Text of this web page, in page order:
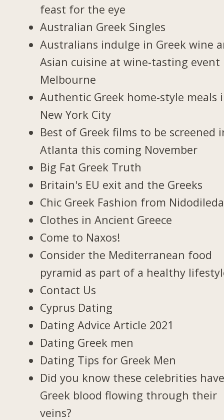
feast for the eye
Australian Greek Singles
Australians indulge in Greek wine
Asian cuisine at wine-tasting event
Melbourne
Authentic Greek home-style meals
New York City
Best of Greek films to be screened
Atlanta this coming November
Big Fat Greek Truth
Britain's EU exit and the Greeks
Chic Greek Fashion from Nidodileda
Clothes in Ancient Greece
Come to Naxos!
Consider the Mediterranean food
pyramid as part of a healthy
Contact Us
Cyprus Dating
Dating Advice Article 2021
Dating Greek men
Dating Tips for Greek Men
Did you know these celebrities have
Greek blood flowing through their
veins?